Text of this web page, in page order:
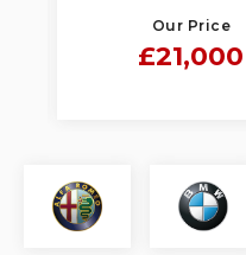
Our Price
£21,000